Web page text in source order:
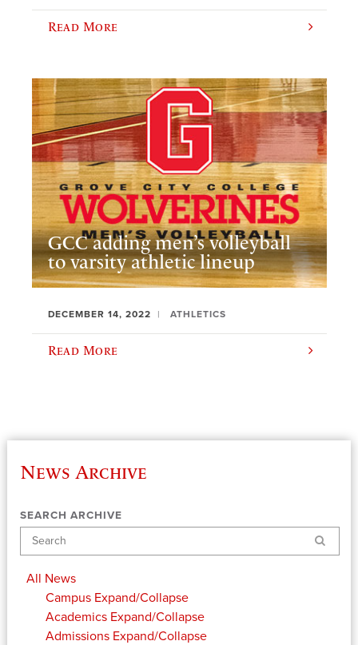
Read More
GCC adding men’s volleyball
to varsity athletic lineup
DECEMBER 14, 2022 ATHLETICS
Read More
News Archive
SEARCH ARCHIVE
Search
All News
Campus Expand/Collapse
Academics Expand/Collapse
Admissions Expand/Collapse